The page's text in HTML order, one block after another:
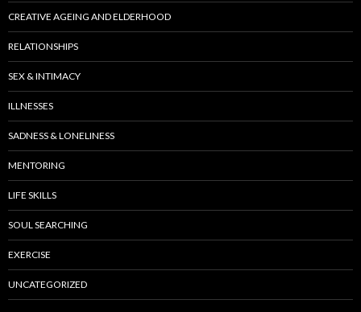
CREATIVE AGEING AND ELDERHOOD
RELATIONSHIPS
SEX & INTIMACY
ILLNESSES
SADNESS & LONELINESS
MENTORING
LIFE SKILLS
SOUL SEARCHING
EXERCISE
UNCATEGORIZED